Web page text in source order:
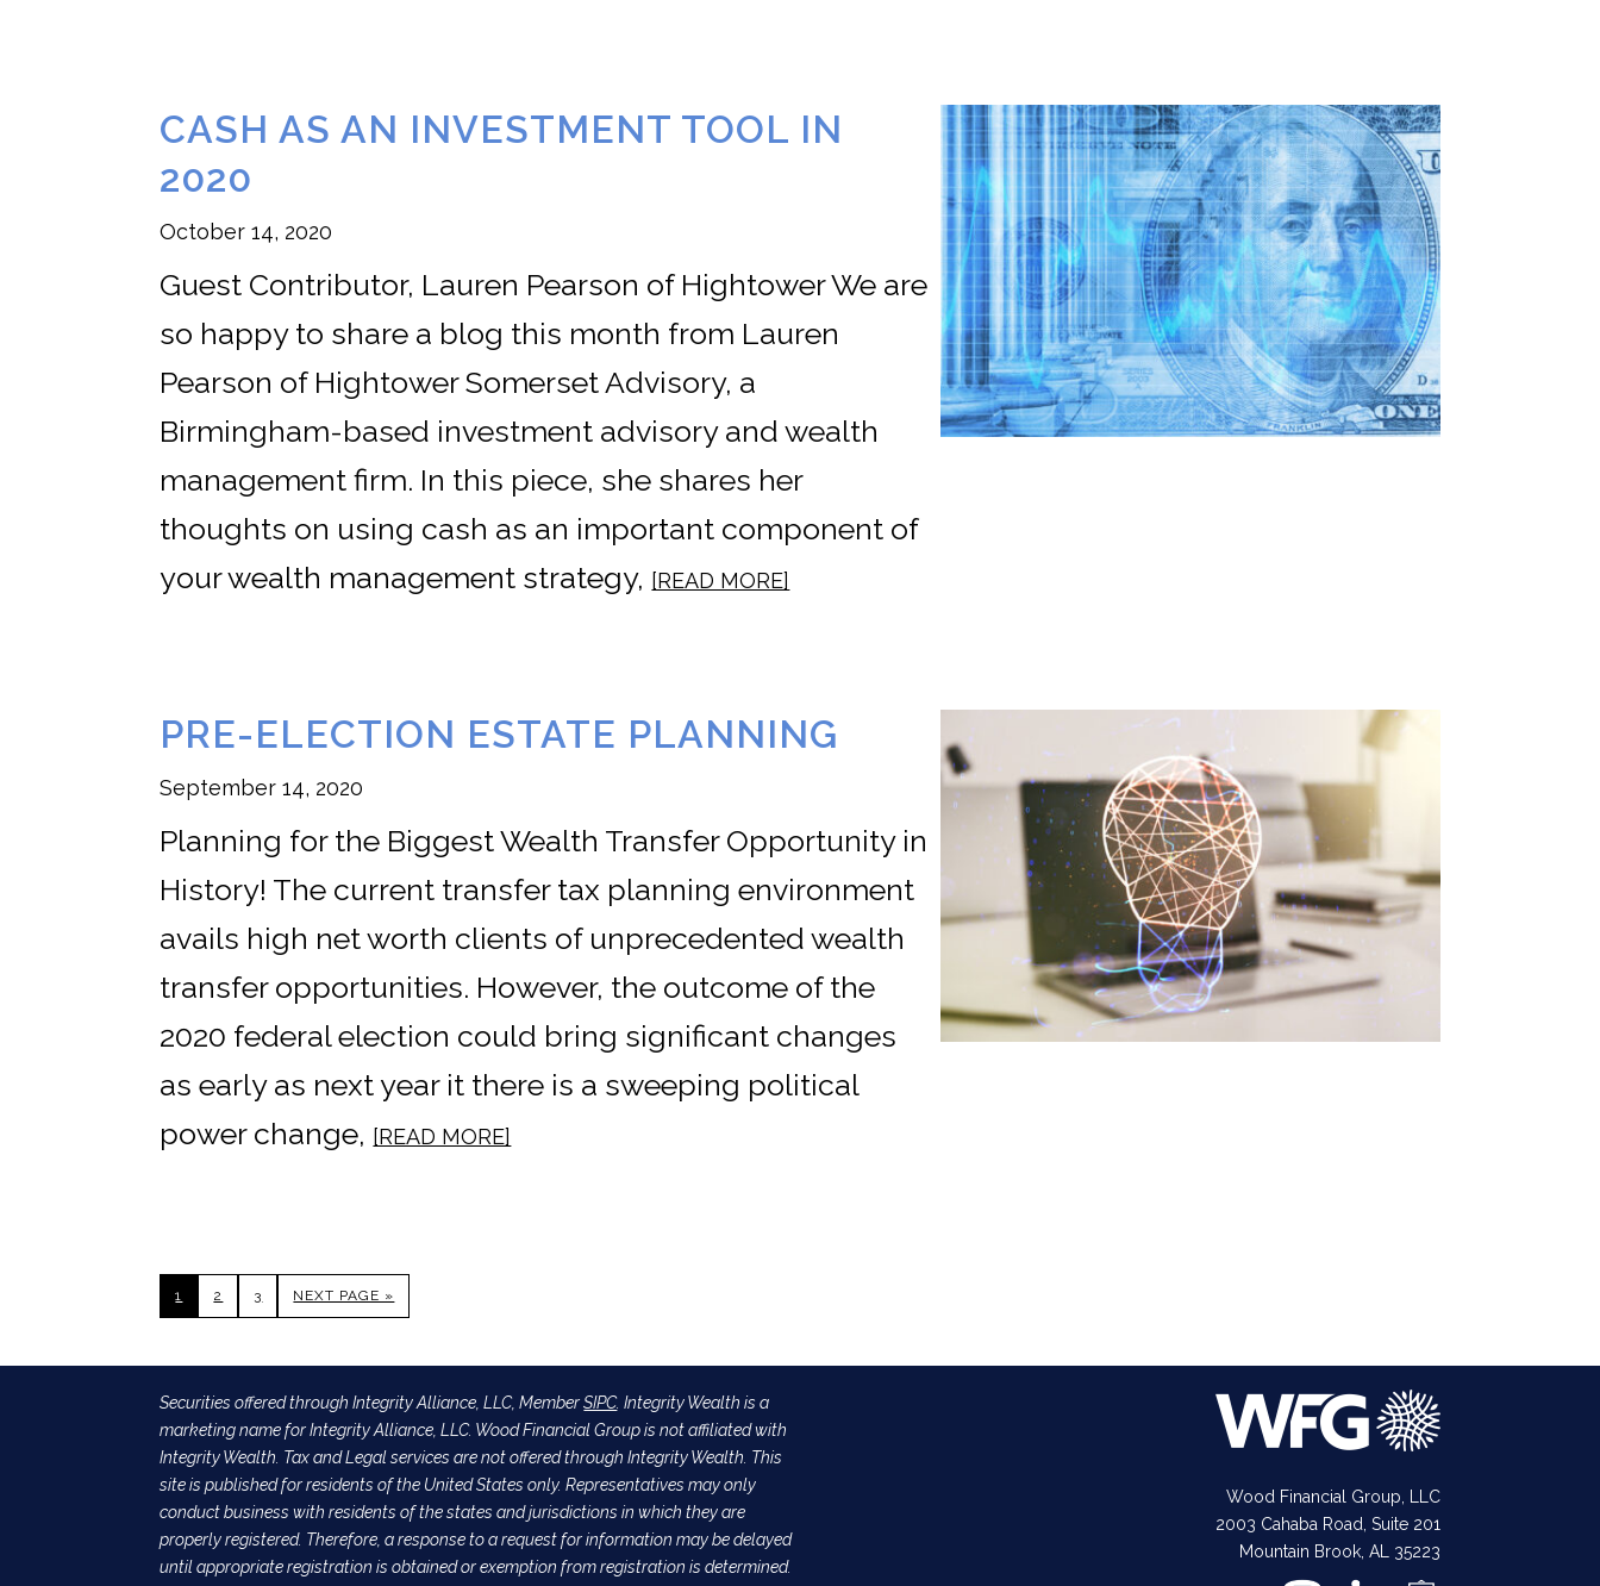
CASH AS AN INVESTMENT TOOL IN
2020
October 14, 2020
Guest Contributor, Lauren Pearson of Hightower We are
so happy to share a blog this month from Lauren
Pearson of Hightower Somerset Advisory, a
Birmingham-based investment advisory and wealth
management firm. In this piece, she shares her
thoughts on using cash as an important component of
your wealth management strategy, [READ MORE]
PRE-ELECTION ESTATE PLANNING
September 14, 2020
Planning for the Biggest Wealth Transfer Opportunity in
History! The current transfer tax planning environment
avails high net worth clients of unprecedented wealth
transfer opportunities. However, the outcome of the
2020 federal election could bring significant changes
as early as next year it there is a sweeping political
power change, [READ MORE]
1 2 3 NEXT PAGE »
Securities offered through Integrity Alliance, LLC, MemberSIPC. Integrity Wealth is a
marketing name for Integrity Alliance, LLC. Wood Financial Group is not affiliated with
Integrity Wealth. Tax and Legal services are not offered through Integrity Wealth. This
site is published for residents of the United States only. Representatives may only
conduct business with residents of the states and jurisdictions in which they are
properly registered. Therefore, a response to a request for information may be delayed
until appropriate registration is obtained or exemption from registration is determined.
Wood Financial Group, LLC
2003 Cahaba Road, Suite 201
Mountain Brook, AL 35223